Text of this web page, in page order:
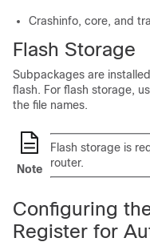
Crashinfo, core, and
Flash Storage
Subpackages are
flash. For flash storage,
the file names.
Note
Flash storage is
router.
Configuring
Register for